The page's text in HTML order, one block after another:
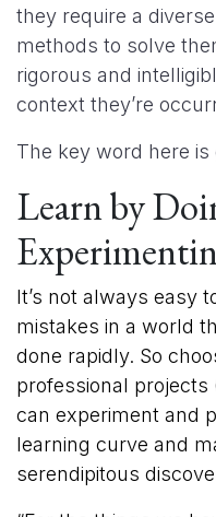
they require a
methods to solve
rigorous and
context they’re
The key word here
Learn by
It’s not always easy
mistakes in a world
done rapidly. So
professional projects
can experiment and
learning curve and
serendipitous